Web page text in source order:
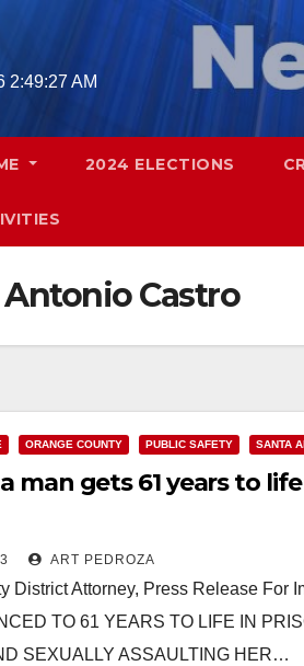
2:49:28 AM
2024 ELECTIONS
Castro
ORANGE COUNTY PUBLIC SAFETY SANTA
man gets 61 years to
ART PEDROZA
District Attorney, Press Release For
TO 61 YEARS TO LIFE IN
SEXUALLY ASSAULTING HER…